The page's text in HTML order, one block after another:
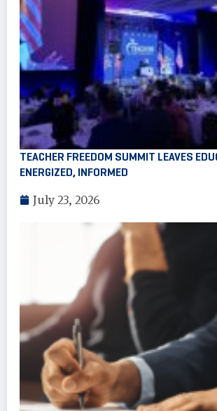
TEACHER FREEDOM SUMMIT LEAVES
ENERGIZED, INFORMED
July 23, 2026